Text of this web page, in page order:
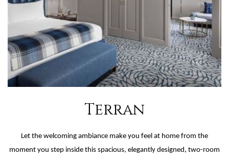
Terran
Let the welcoming ambiance make you feel at home from the
moment you step inside this spacious, elegantly designed, two-room